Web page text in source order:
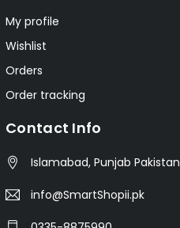
My profile
Wishlist
Orders
Order tracking
Contact Info
Islamabad, Punjab Pakistan
info@SmartShopii.pk